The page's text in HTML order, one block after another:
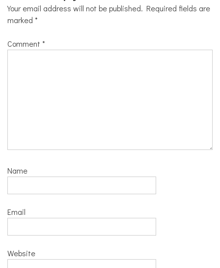
Your email address will not be published. Required fields are
marked *
Comment *
Name
Email
Website